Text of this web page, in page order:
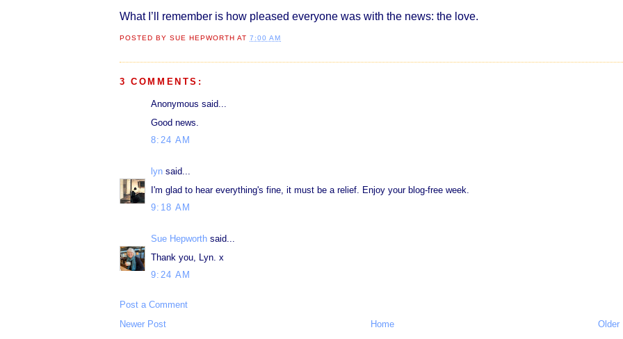
What I’ll remember is how pleased everyone was with the news: the love.
POSTED BYSUE HEPWORTH AT7:00 AM
3 COMMENTS:
Anonymous said...
Good news.
8:24 AM
lyn said...
I'm glad to hear everything's fine, it must be a relief. Enjoy your blog-free week.
9:18 AM
Sue Hepworth said...
Thank you, Lyn. x
9:24 AM
Post a Comment
Newer Post
Older
Home